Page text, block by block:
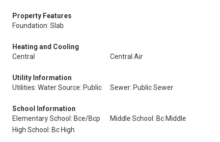
Property Features
Foundation: Slab
Heating and Cooling
Central
Central Air
Utility Information
Utilities: Water Source: Public
Sewer: Public Sewer
School Information
Elementary School: Bce/Bcp
Middle School: Bc Middle
High School: Bc High